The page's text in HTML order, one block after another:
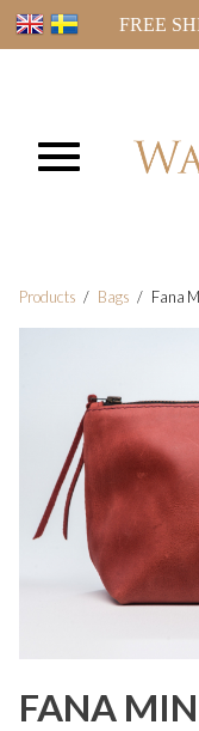
FREE
Products Bags Fana
FANA